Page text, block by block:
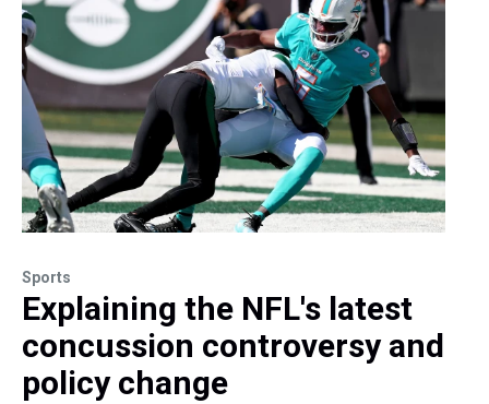
Sports
Explaining the NFL's latest
concussion controversy and
policy change